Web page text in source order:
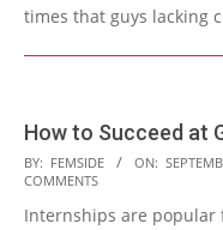
times that guys lacking
How to Succeed at
2013-
09-
25
BY: FEMSIDE ON:
COMMENTS
Internships are popular